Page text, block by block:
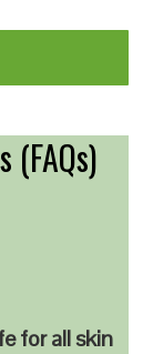
(FAQs)
for all skin